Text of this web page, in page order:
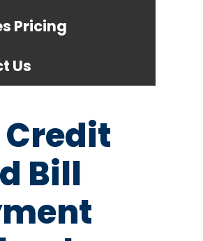
Pricing
Us
Credit
Bill